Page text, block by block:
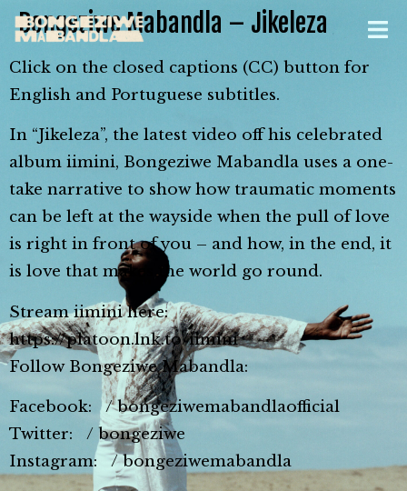
Bongeziwe Mabandla – Jikeleza
Click on the closed captions (CC) button for
English and Portuguese subtitles.
In “Jikeleza”, the latest video off his celebrated
album iimini, Bongeziwe Mabandla uses a one-
take narrative to show how traumatic moments
can be left at the wayside when the pull of love
is right in front of you – and how, in the end, it
is love that makes the world go round.
Stream iimini here:
https://platoon.lnk.to/iimini
Follow Bongeziwe Mabandla:
Facebook: / bongeziwemabandlaofficial
Twitter: / bongeziwe
Instagram: / bongeziwemabandla